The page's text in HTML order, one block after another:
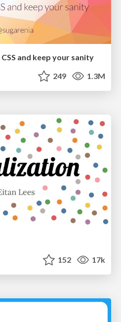
and keep your sanity
249 1.3M
152 17k